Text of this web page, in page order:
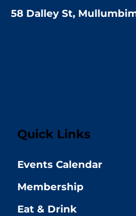
58 Dalley St,
Quick Links
Events Calendar
Membership
Eat & Drink